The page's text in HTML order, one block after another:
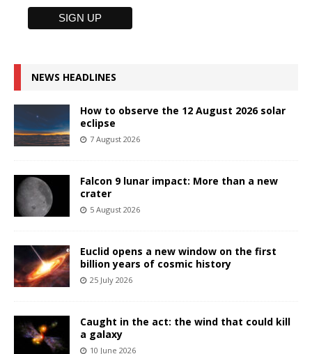
NEWS HEADLINES
How to observe the 12 August 2026 solar
eclipse
7 August 2026
Falcon 9 lunar impact: More than a new
crater
5 August 2026
Euclid opens a new window on the first
billion years of cosmic history
25 July 2026
Caught in the act: the wind that could kill
a galaxy
10 June 2026